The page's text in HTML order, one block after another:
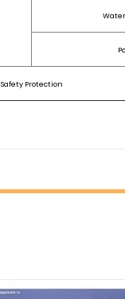
Safety Protection